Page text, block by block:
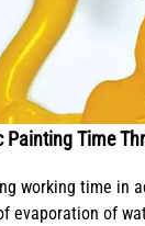
Time
working time in
evaporation of